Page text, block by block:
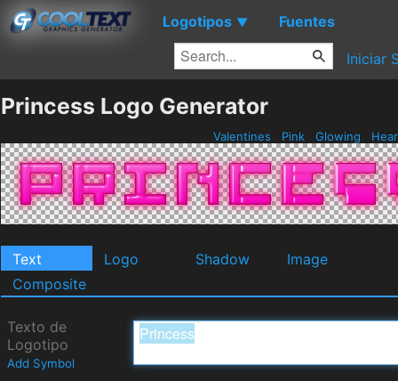
Logotipos ▼ Fuentes
Iniciar
Princess Logo Generator
Valentines Pink Glowing
Text Logo Shadow
Image
Composite
Texto de
Logotipo
Add Symbol